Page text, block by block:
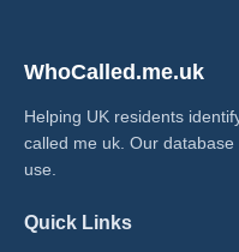
WhoCalled.me.uk
Helping UK residents
called me uk​. Our
use.
Quick Links